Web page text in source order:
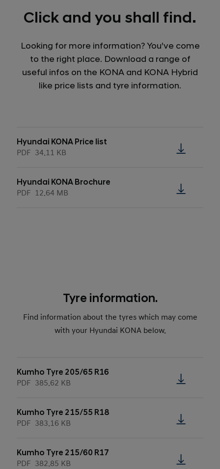
Click and you shall find.
Looking for more information? You've come
to the right place. Download a range of
useful infos on the KONA and KONA Hybrid
like price lists and tyre information.
Hyundai KONA Price list
PDF 34.11 KB
Hyundai KONA Brochure
PDF 12.64 MB
Tyre information.
Find information about the tyres which may come
with your Hyundai KONA below.
Kumho Tyre 205/65 R16
PDF 385.62 KB
Kumho Tyre 215/55 R18
PDF 383.16 KB
Kumho Tyre 215/60 R17
PDF 382.85 KB